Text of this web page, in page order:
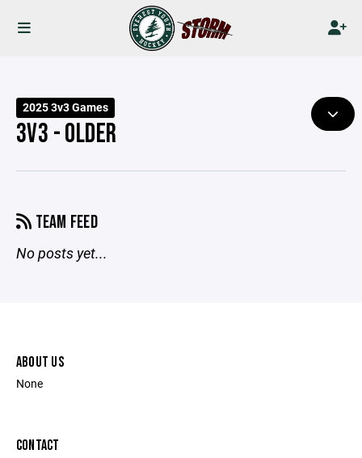
2025 3v3 Games
3V3 - OLDER
TEAM FEED
No posts yet...
ABOUT US
None
CONTACT